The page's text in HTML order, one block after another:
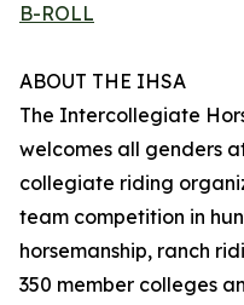
B-ROLL
ABOUT THE IHSA
The Intercollegiate
welcomes all genders
collegiate riding
team competition in
horsemanship, ranch
350 member colleges